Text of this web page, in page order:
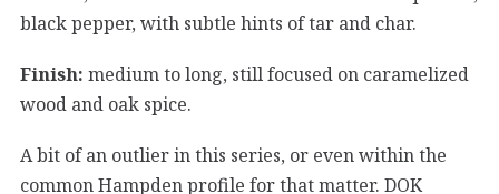
black pepper, with subtle hints of tar and char.
Finish: medium to long, still focused on caramelized
wood and oak spice.
A bit of an outlier in this series, or even within the
common Hampden profile for that matter. DOK